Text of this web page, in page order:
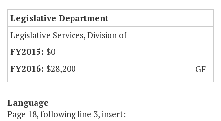
Legislative Department
Legislative Services, Division of
$0
$28,200
GF
Language
Page 18, following line 3, insert: